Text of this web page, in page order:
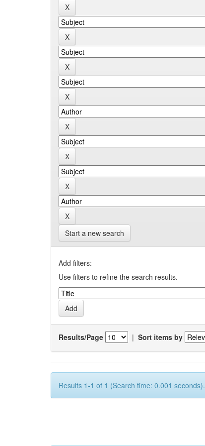
Start a new search
Add filters:
Use filters to refine the search results.
Results/Page | Sort items by
Results 1-1 of 1 (Search time: 0.001 seconds).